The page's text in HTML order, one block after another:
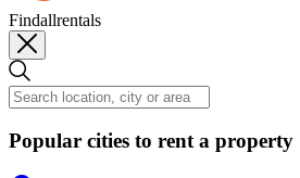
Findallrentals
Popular cities to rent a property